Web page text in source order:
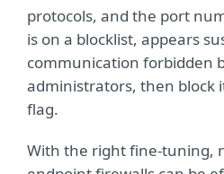
protocols, and the port
is on a blocklist, appears
communication forbidden
administrators, then block
flag.
With the right fine-tuning,